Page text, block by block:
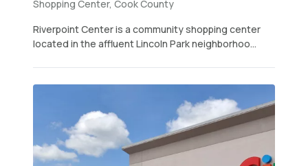
Shopping Center, Cook County
Riverpoint Center is a community shopping center
located in the affluent Lincoln Park neighborhoo...